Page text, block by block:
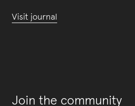
Visit journal
Join the community